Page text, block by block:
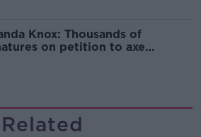
Knox: Thousands of
on petition to axe
Related